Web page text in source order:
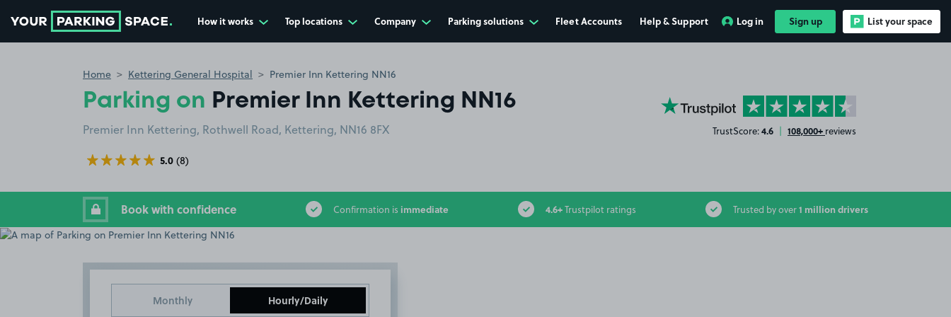
How it works Top locations Company Parking solutions Fleet Accounts Help & Support Log in Sign up List your space
Home Kettering General Hospital Premier Inn Kettering NN16
Parking on Premier Inn Kettering NN16
Premier Inn Kettering, Rothwell Road, Kettering, NN16 8FX
5.0 (8)
YourParkingSpace on Trustpilot
TrustScore:4.6 | 108,000+ reviews
Book with confidence Confirmation is immediate 4.6+Trustpilot ratings Trusted by over1 million drivers
Monthly Hourly/Daily